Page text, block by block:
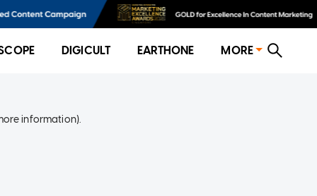
DIGICULT EARTHONE MORE
information).